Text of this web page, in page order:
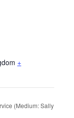
+
(Medium: Sally